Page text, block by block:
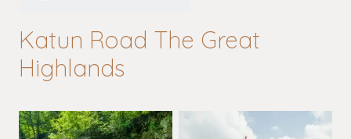
Katun Road The Great
Highlands